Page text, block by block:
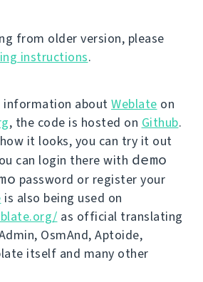
from older version, please
instructions.
information about Weblate on
, the code is hosted on Github.
it looks, you can try it out
can login there with demo
password or register your
is also being used on
as official translating
OsmAnd, Aptoide,
itself and many other